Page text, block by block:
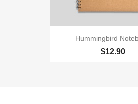
Hummingbird
$12.90